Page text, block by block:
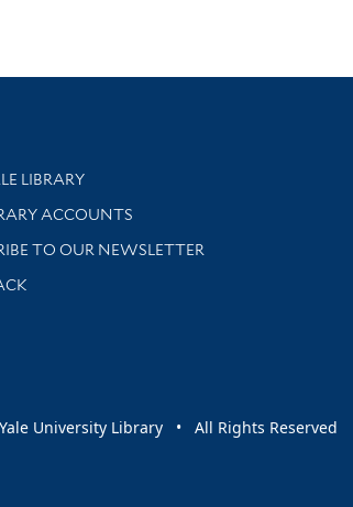
Services
LIBRARY
help and support
ACCOUNTS
TO OUR NEWSLETTER
with library news and events
University Library • All Rights Reserved